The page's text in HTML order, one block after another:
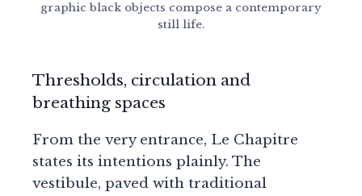
graphic black objects compose a contemporary
still life.
Thresholds, circulation and
breathing spaces
From the very entrance, Le Chapitre
states its intentions plainly. The
vestibule, paved with traditional